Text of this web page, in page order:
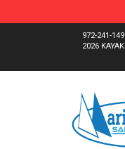
972-241-
2026